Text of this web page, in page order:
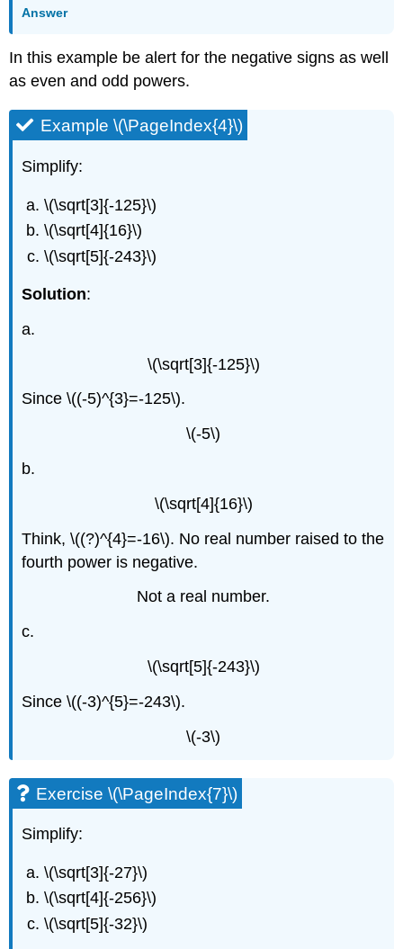
Answer
In this example be alert for the negative signs as well
as even and odd powers.
Example \(\PageIndex{4}\)
Simplify:
\(\sqrt[3]{-125}\)
\(\sqrt[4]{16}\)
\(\sqrt[5]{-243}\)
Solution:
a.
\(\sqrt[3]{-125}\)
Since \((-5)^{3}=-125\).
\(-5\)
b.
\(\sqrt[4]{16}\)
Think, \((?)^{4}=-16\). No real number raised to the
fourth power is negative.
Not a real number.
c.
\(\sqrt[5]{-243}\)
Since \((-3)^{5}=-243\).
\(-3\)
Exercise \(\PageIndex{7}\)
Simplify:
\(\sqrt[3]{-27}\)
\(\sqrt[4]{-256}\)
\(\sqrt[5]{-32}\)